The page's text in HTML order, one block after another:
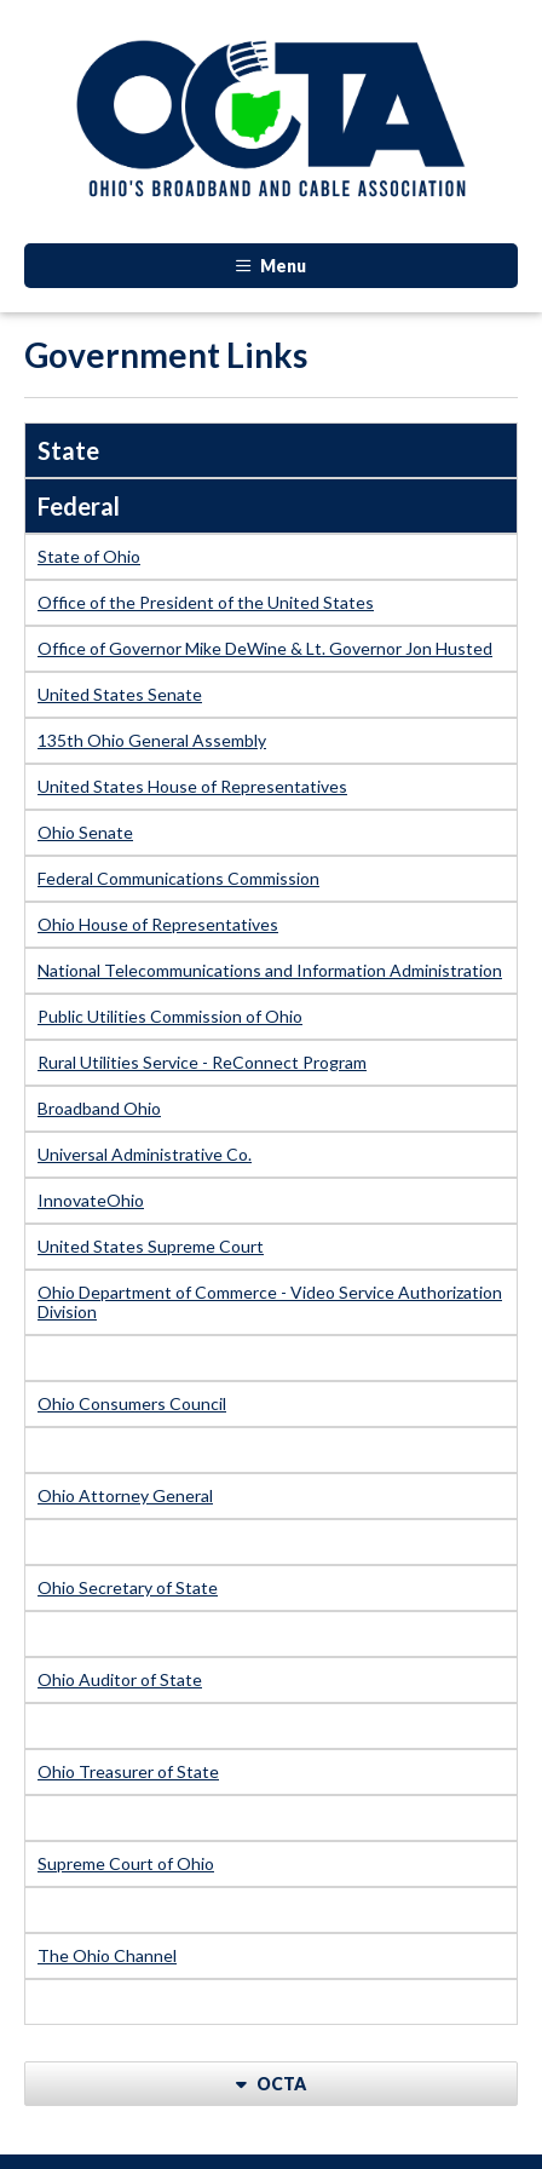
Menu
Government Links
State
Federal
State of Ohio
Office of the President of the United States
Office of Governor Mike DeWine & Lt. Governor Jon Husted
United States Senate
135th Ohio General Assembly
United States House of Representatives
Ohio Senate
Federal Communications Commission
Ohio House of Representatives
National Telecommunications and Information Administration
Public Utilities Commission of Ohio
Rural Utilities Service - ReConnect Program
Broadband Ohio
Universal Administrative Co.
InnovateOhio
United States Supreme Court
Ohio Department of Commerce - Video Service Authorization
Division
Ohio Consumers Council
Ohio Attorney General
Ohio Secretary of State
Ohio Auditor of State
Ohio Treasurer of State
Supreme Court of Ohio
The Ohio Channel
OCTA